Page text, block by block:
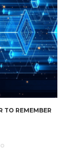
TO REMEMBER